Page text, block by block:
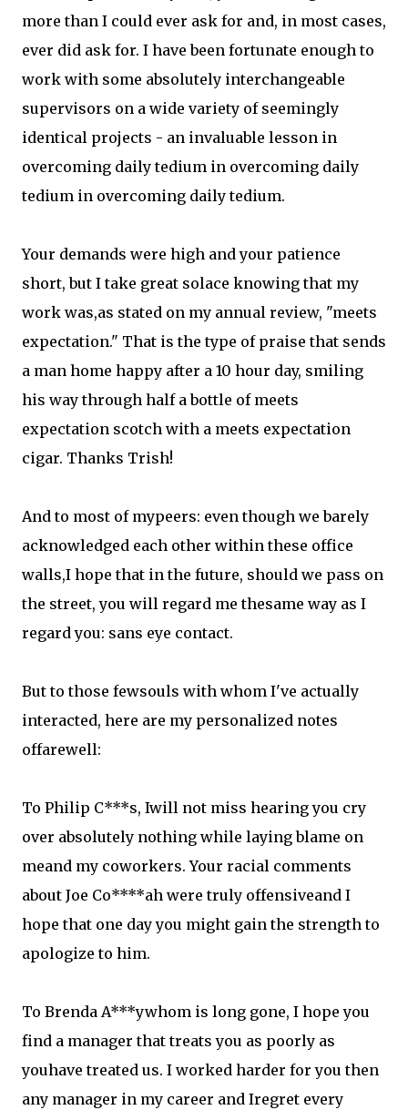
more than I could ever ask for and, in most cases,
ever did ask for. I have been fortunate enough to
work with some absolutely interchangeable
supervisors on a wide variety of seemingly
identical projects - an invaluable lesson in
overcoming daily tedium in overcoming daily
tedium in overcoming daily tedium.
Your demands were high and your patience
short, but I take great solace knowing that my
work was,as stated on my annual review, "meets
expectation." That is the type of praise that sends
a man home happy after a 10 hour day, smiling
his way through half a bottle of meets
expectation scotch with a meets expectation
cigar. Thanks Trish!
And to most of mypeers: even though we barely
acknowledged each other within these office
walls,I hope that in the future, should we pass on
the street, you will regard me thesame way as I
regard you: sans eye contact.
But to those fewsouls with whom I've actually
interacted, here are my personalized notes
offarewell:
To Philip C***s, Iwill not miss hearing you cry
over absolutely nothing while laying blame on
meand my coworkers. Your racial comments
about Joe Co****ah were truly offensiveand I
hope that one day you might gain the strength to
apologize to him.
To Brenda A***ywhom is long gone, I hope you
find a manager that treats you as poorly as
youhave treated us. I worked harder for you then
any manager in my career and Iregret every